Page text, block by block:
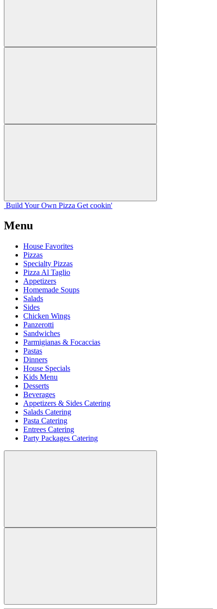
Build Your Own Pizza Get cookin'
Menu
House Favorites
Pizzas
Specialty Pizzas
Pizza Al Taglio
Appetizers
Homemade Soups
Salads
Sides
Chicken Wings
Panzerotti
Sandwiches
Parmigianas & Focaccias
Pastas
Dinners
House Specials
Kids Menu
Desserts
Beverages
Appetizers & Sides Catering
Salads Catering
Pasta Catering
Entrees Catering
Party Packages Catering